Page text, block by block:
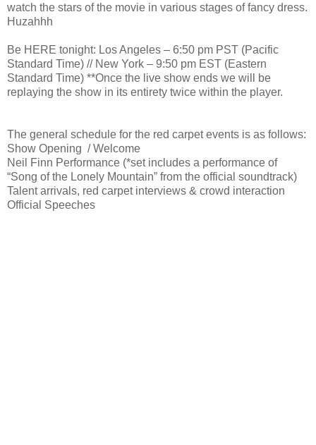
watch the stars of the movie in various stages of fancy dress.
Huzahhh
Be HERE tonight: Los Angeles – 6:50 pm PST (Pacific
Standard Time) // New York – 9:50 pm EST (Eastern
Standard Time) **Once the live show ends we will be
replaying the show in its entirety twice within the player.
The general schedule for the red carpet events is as follows:
Show Opening / Welcome
Neil Finn Performance (*set includes a performance of
“Song of the Lonely Mountain” from the official soundtrack)
Talent arrivals, red carpet interviews & crowd interaction
Official Speeches